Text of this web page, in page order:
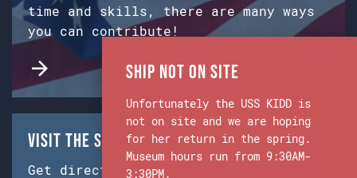
time and skills, there are many ways
you can contribute!
Visit the Ship & Museum:
Get directions from Google Maps.
Ship Not on Site
Unfortunately the USS KIDD is
not on site and we are hoping
for her return in the spring.
Museum hours run from 9:30AM-
3:30PM.